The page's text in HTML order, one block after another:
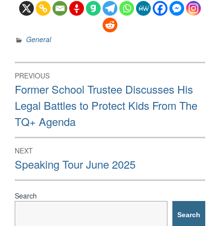
General
Post
navigation
PREVIOUS
Previous
post:
Former School Trustee Discusses His
Legal Battles to Protect Kids From The
TQ+ Agenda
NEXT
Next
post:
Speaking Tour June 2025
Search
Search